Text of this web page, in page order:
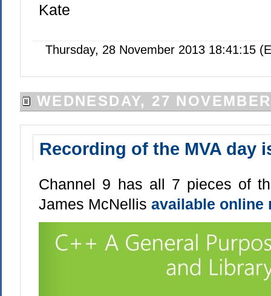
Kate
Thursday, 28 November 2013 18:41:15
WEDNESDAY, 27
Recording of the MVA day
Channel 9 has all 7 pieces of
James McNellisavailable online